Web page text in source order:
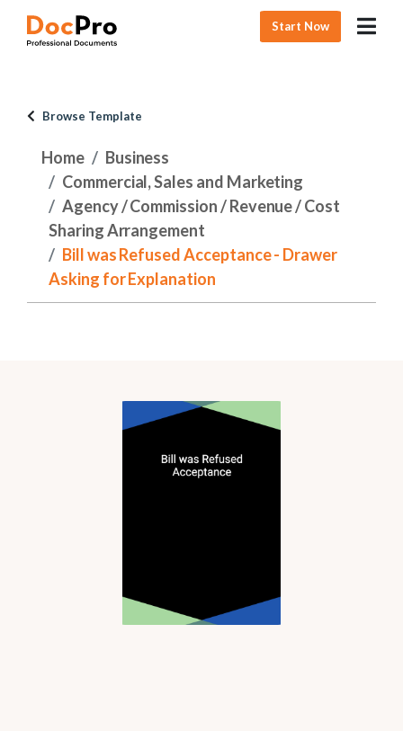
Start Now
Browse Template
Home
Business
Commercial, Sales and Marketing
Agency / Commission / Revenue / Cost
Sharing Arrangement
Bill was Refused Acceptance - Drawer
Asking for Explanation